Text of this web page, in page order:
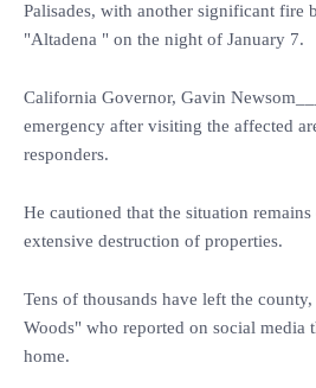
Palisades, with another significant fire
"Altadena " on the night of January 7.
California Governor, Gavin
emergency after visiting the affected
responders.
He cautioned that the situation
extensive destruction of properties.
Tens of thousands have left the
Woods" who reported on social media
home.